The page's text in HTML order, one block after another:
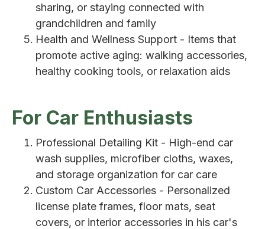
sharing, or staying connected with
grandchildren and family
Health and Wellness Support - Items that
promote active aging: walking accessories,
healthy cooking tools, or relaxation aids
For Car Enthusiasts
Professional Detailing Kit - High-end car
wash supplies, microfiber cloths, waxes,
and storage organization for car care
Custom Car Accessories - Personalized
license plate frames, floor mats, seat
covers, or interior accessories in his car's